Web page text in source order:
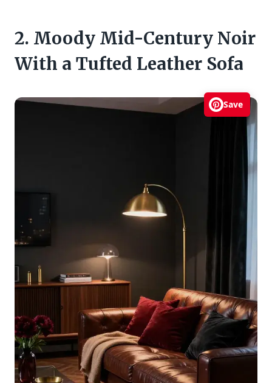
2. Moody Mid-Century Noir
With a Tufted Leather Sofa
Save